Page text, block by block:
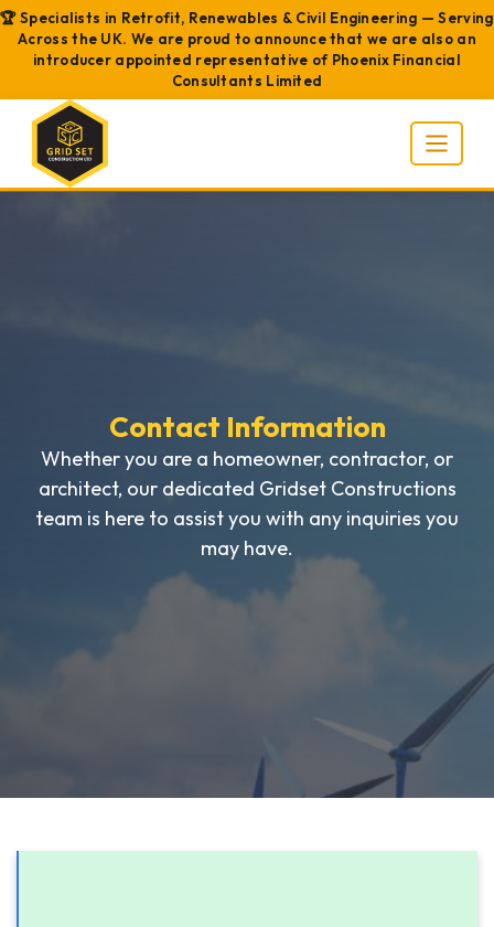
🏆 Specialists in Retrofit, Renewables & Civil Engineering — Serving
Across the UK. We are proud to announce that we are also an
introducer appointed representative of Phoenix Financial
Consultants Limited
Contact Information
Whether you are a homeowner, contractor, or
architect, our dedicated Gridset Constructions
team is here to assist you with any inquiries you
may have.